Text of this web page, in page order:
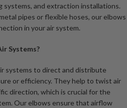
systems, and extraction installations.
pipes or flexible hoses, our elbows
in your air system.
Systems?
systems to direct and distribute
or efficiency. They help to twist air
direction, which is crucial for the
Our elbows ensure that airflow